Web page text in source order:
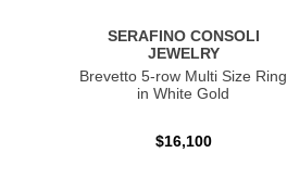
SERAFINO CONSOLI
JEWELRY
Brevetto 5-row Multi Size Ring
in White Gold
$16,100